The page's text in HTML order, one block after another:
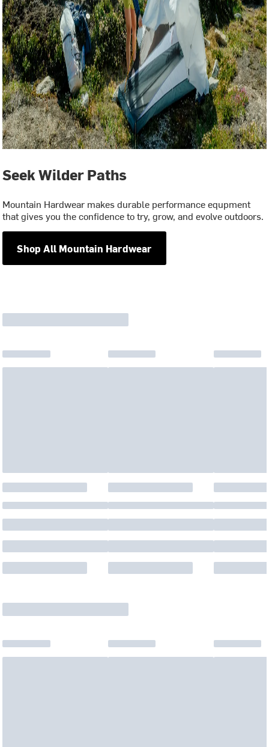
Seek Wilder Paths
Mountain Hardwear makes durable performance equpment
that gives you the confidence to try, grow, and evolve outdoors.
Shop All Mountain Hardwear